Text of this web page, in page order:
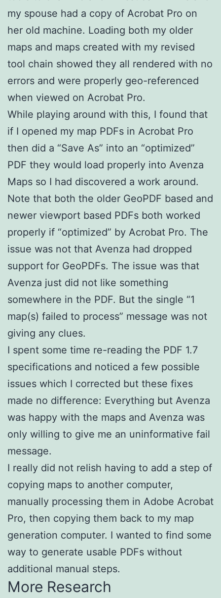
my spouse had a copy of Acrobat Pro on
her old machine. Loading both my older
maps and maps created with my revised
tool chain showed they all rendered with no
errors and were properly geo-referenced
when viewed on Acrobat Pro.
While playing around with this, I found that
if I opened my map PDFs in Acrobat Pro
then did a “Save As” into an “optimized”
PDF they would load properly into Avenza
Maps so I had discovered a work around.
Note that both the older GeoPDF based and
newer viewport based PDFs both worked
properly if “optimized” by Acrobat Pro. The
issue was not that Avenza had dropped
support for GeoPDFs. The issue was that
Avenza just did not like something
somewhere in the PDF. But the single “1
map(s) failed to process” message was not
giving any clues.
I spent some time re-reading the PDF 1.7
specifications and noticed a few possible
issues which I corrected but these fixes
made no difference: Everything but Avenza
was happy with the maps and Avenza was
only willing to give me an uninformative fail
message.
I really did not relish having to add a step of
copying maps to another computer,
manually processing them in Adobe Acrobat
Pro, then copying them back to my map
generation computer. I wanted to find some
way to generate usable PDFs without
additional manual steps.
More Research